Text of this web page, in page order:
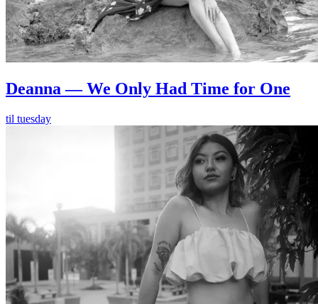
Deanna — We Only Had Time for One
til tuesday